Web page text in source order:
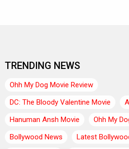
TRENDING NEWS
Ohh My Dog Movie Review
DC: The Bloody Valentine Movie
Hanuman Ansh Movie
Ohh My
Bollywood News
Latest